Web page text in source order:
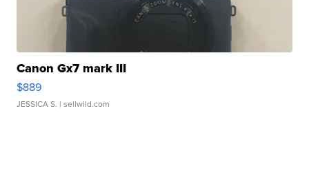
Canon Gx7 mark III
$889
JESSICA S. | sellwild.com